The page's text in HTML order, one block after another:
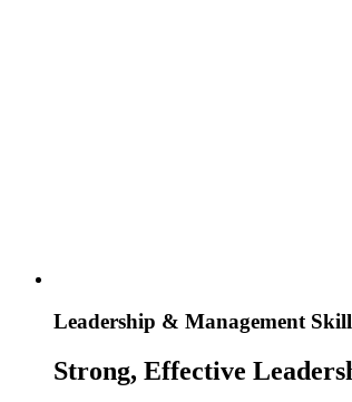
Leadership & Management
Strong, Effective